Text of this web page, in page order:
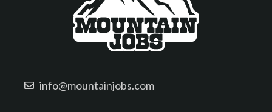
info@mountainjobs.com